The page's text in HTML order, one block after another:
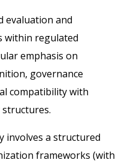
evaluation and
within regulated
emphasis on
governance
compatibility with
involves a structured
frameworks (with